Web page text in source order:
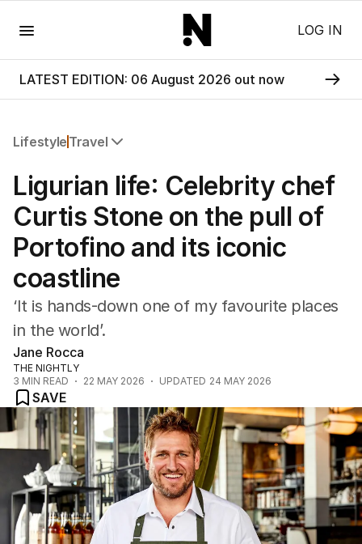
LOG IN
LATEST EDITION: 06 August 2026 out now
Lifestyle Travel
Travel
Wellbeing
Property
Food
Motoring
Home
Garden
Ligurian life: Celebrity chef
Curtis Stone on the pull of
Portofino and its iconic
coastline
‘It is hands-down one of my favourite places
in the world’.
Jane Rocca
THE NIGHTLY
3 MIN READ 22 MAY 2026 UPDATED 24 MAY 2026
SAVE